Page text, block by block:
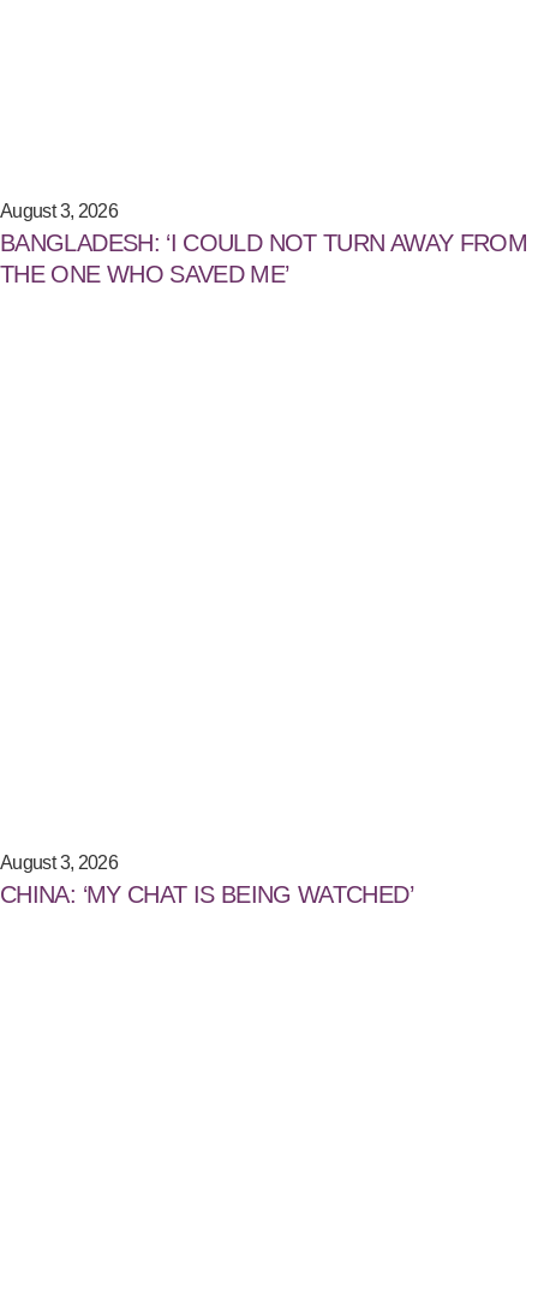
August 3, 2026
BANGLADESH: ‘I COULD NOT TURN AWAY FROM
THE ONE WHO SAVED ME’
August 3, 2026
CHINA: ‘MY CHAT IS BEING WATCHED’